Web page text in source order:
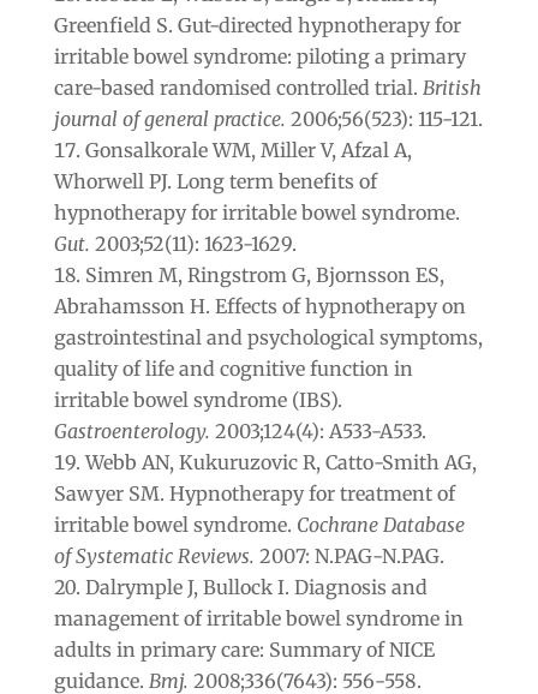
Greenfield S. Gut-directed hypnotherapy for
irritable bowel syndrome: piloting a primary
care-based randomised controlled trial. British
journal of general practice. 2006;56(523): 115‐121.
Gonsalkorale WM, Miller V, Afzal A,
Whorwell PJ. Long term benefits of
hypnotherapy for irritable bowel syndrome.
Gut. 2003;52(11): 1623-1629.
Simren M, Ringstrom G, Bjornsson ES,
Abrahamsson H. Effects of hypnotherapy on
gastrointestinal and psychological symptoms,
quality of life and cognitive function in
irritable bowel syndrome (IBS).
Gastroenterology. 2003;124(4): A533-A533.
Webb AN, Kukuruzovic R, Catto-Smith AG,
Sawyer SM. Hypnotherapy for treatment of
irritable bowel syndrome. Cochrane Database
of Systematic Reviews. 2007: N.PAG-N.PAG.
Dalrymple J, Bullock I. Diagnosis and
management of irritable bowel syndrome in
adults in primary care: Summary of NICE
guidance. Bmj. 2008;336(7643): 556-558.